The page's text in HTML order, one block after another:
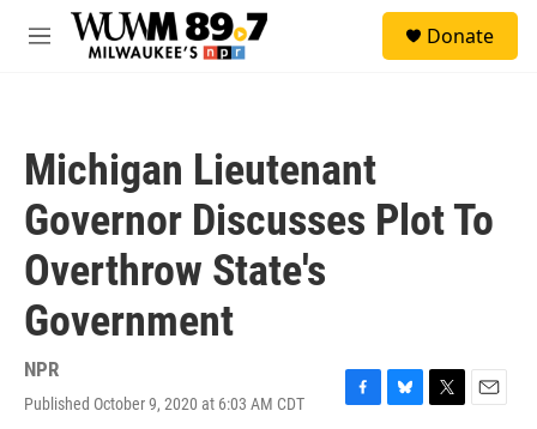
Skip to main content
M
Donate
Michigan Lieutenant
Governor Discusses Plot To
Overthrow State's
Government
NPR
Published October 9, 2020 at 6:03 AM CDT
F
B
T
E